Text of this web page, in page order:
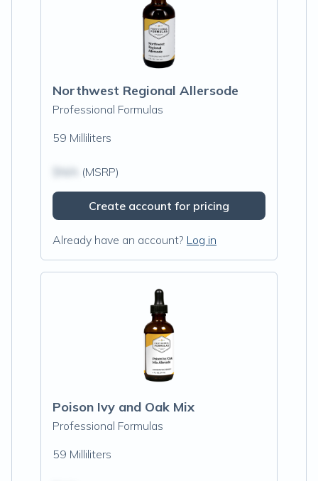
Northwest Regional Allersode
Professional Formulas
59 Milliliters
(MSRP)
Create account for pricing
Already have an account? Log in
Poison Ivy and Oak Mix
Professional Formulas
59 Milliliters